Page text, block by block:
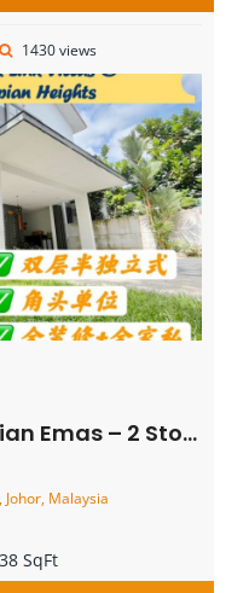
1430 views
Semi Detached House – FOR SALE
Malaysia
SqFt